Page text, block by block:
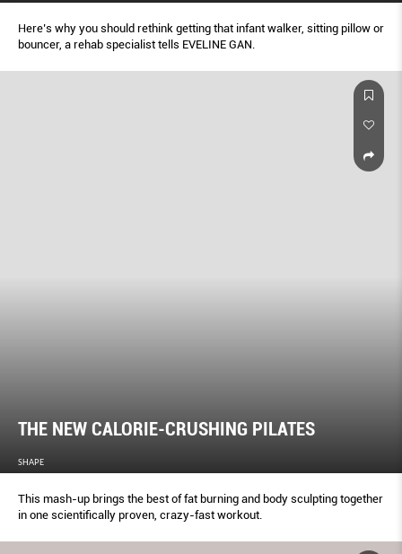
Here’s why you should rethink getting that infant walker, sitting pillow or
bouncer, a rehab specialist tells EVELINE GAN.
THE NEW CALORIE-CRUSHING PILATES
SHAPE
This mash-up brings the best of fat burning and body sculpting together
in one scientifically proven, crazy-fast workout.